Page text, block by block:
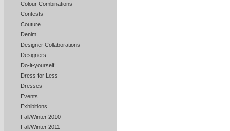
Colour Combinations
Contests
Couture
Denim
Designer Collaborations
Designers
Do-it-yourself
Dress for Less
Dresses
Events
Exhibitions
Fall/Winter 2010
Fall/Winter 2011